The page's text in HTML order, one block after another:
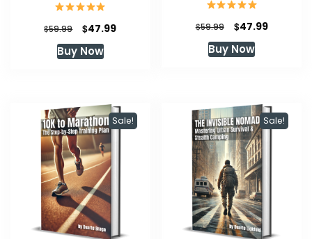
$59.99
Original
price
was:
$47.99Current
Buy Now
$59.99
Original
price
was:
$47.99Current
Buy Now
Sale! Sale!